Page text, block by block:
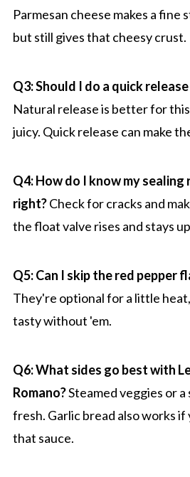
Parmesan cheese makes a fine
but still gives that cheesy crust.
Q3: Should I do a quick
Natural release is better for
juicy. Quick release can make
Q4: How do I know my sealing
right?Check for cracks and
the float valve rises and stays
Q5: Can I skip the red pepper
They're optional for a little
tasty without 'em.
Q6: What sides go best with
Romano?Steamed veggies or a
fresh. Garlic bread also works if
that sauce.